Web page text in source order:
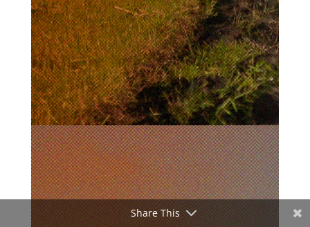
Share This